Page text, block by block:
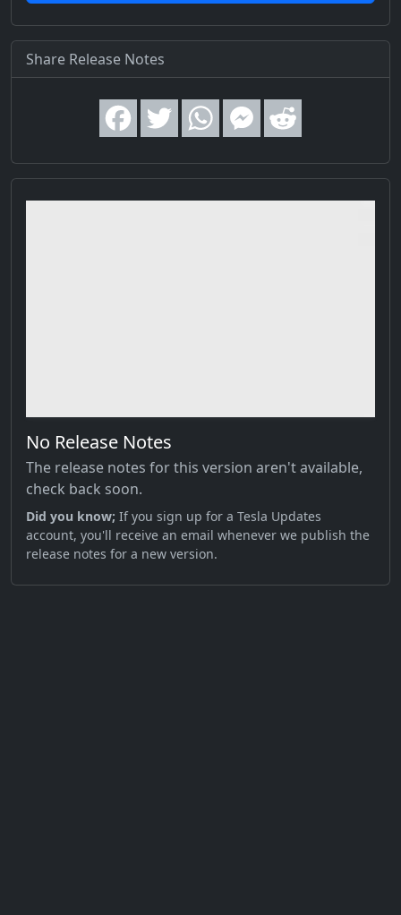
Share Release Notes
No Release Notes
The release notes for this version aren't available,
check back soon.
Did you know; If you sign up for a Tesla Updates
account, you'll receive an email whenever we publish the
release notes for a new version.